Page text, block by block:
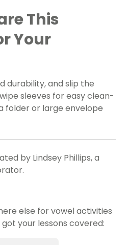
This
Your
durability, and slip the
sleeves for easy clean-
folder or large envelope
by Lindsey Phillips, a
else for vowel activities
your lessons covered: